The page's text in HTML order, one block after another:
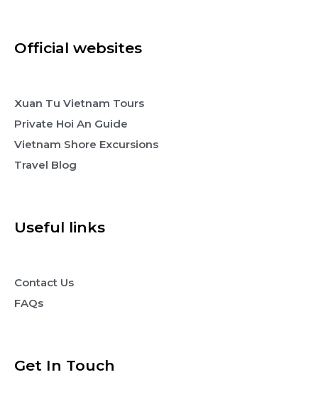
Official websites
Xuan Tu Vietnam Tours
Private Hoi An Guide
Vietnam Shore Excursions
Travel Blog
Useful links
Contact Us
FAQs
Get In Touch